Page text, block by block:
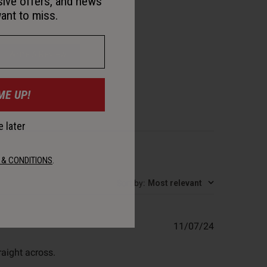
Sort by: Most relevant
across.
Published
11/07/24
to miss.
UP!
later
CONDITIONS.